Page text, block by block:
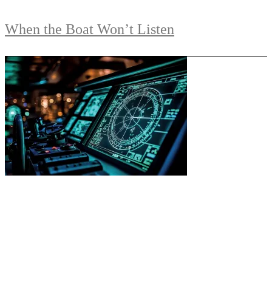
When the Boat Won’t Listen